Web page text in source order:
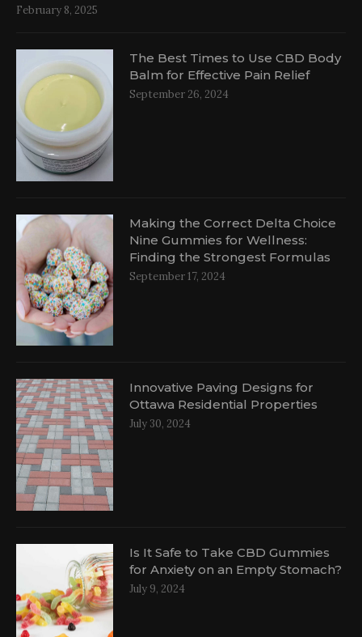
February 8, 2025
The Best Times to Use CBD Body
Balm for Effective Pain Relief
September 26, 2024
Making the Correct Delta Choice
Nine Gummies for Wellness:
Finding the Strongest Formulas
September 17, 2024
Innovative Paving Designs for
Ottawa Residential Properties
July 30, 2024
Is It Safe to Take CBD Gummies
for Anxiety on an Empty Stomach?
July 9, 2024